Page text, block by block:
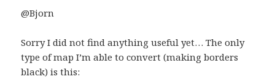
@Bjorn
Sorry I did not find anything useful yet… The only
type of map I’m able to convert (making borders
black) is this: